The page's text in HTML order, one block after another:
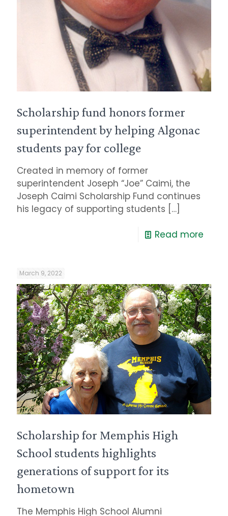
Scholarship fund honors former
superintendent by helping Algonac
students pay for college
Created in memory of former
superintendent Joseph “Joe” Caimi, the
Joseph Caimi Scholarship Fund continues
his legacy of supporting students […]
Read more
March 9, 2022
Scholarship for Memphis High
School students highlights
generations of support for its
hometown
The Memphis High School Alumni